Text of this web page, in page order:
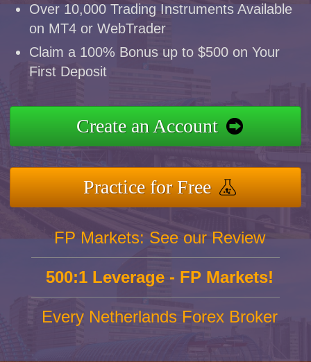
Over 10,000 Trading Instruments Available
on MT4 or WebTrader
Claim a 100% Bonus up to $500 on Your
First Deposit
Create an Account
Practice for Free
FP Markets: See our Review
500:1 Leverage - FP Markets!
Every Netherlands Forex Broker